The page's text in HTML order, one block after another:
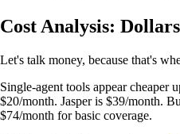
Cost Analysis:
Let's talk money, because that's
Single-agent tools appear cheaper
$20/month. Jasper is $39/month.
$74/month for basic coverage.